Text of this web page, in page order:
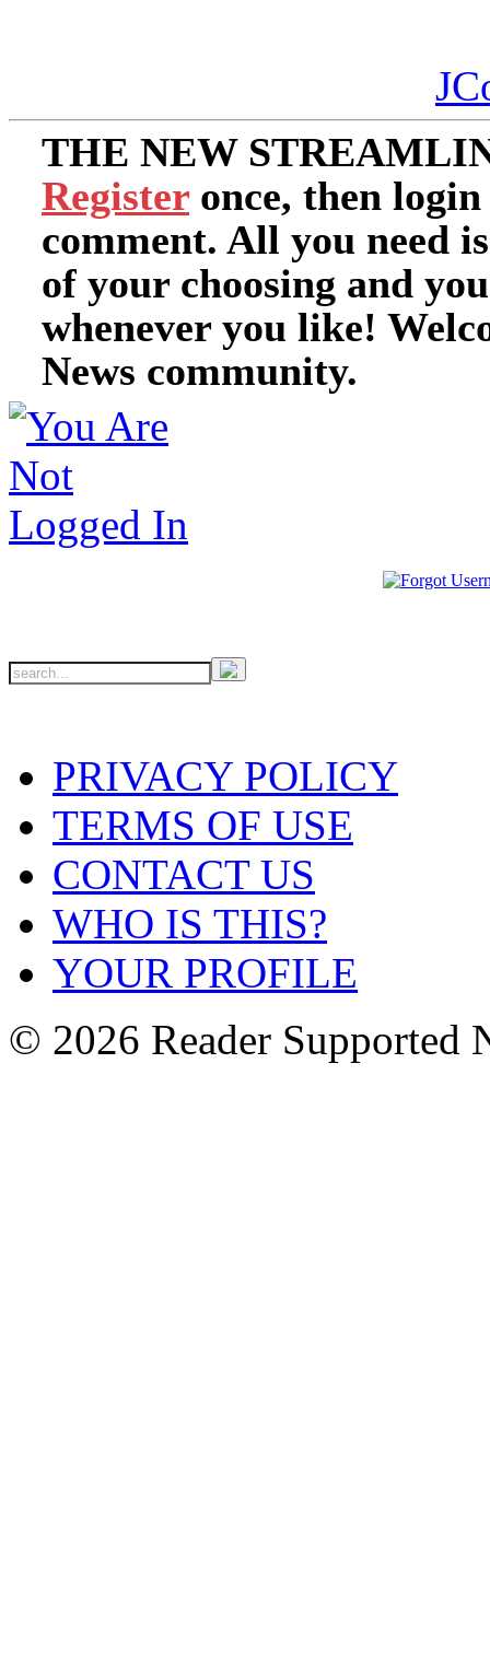
THE NEW
Register once, then
comment. All you need
of your choosing and
whenever you like!
News community.
PRIVACY POLICY
TERMS OF USE
CONTACT US
WHO IS THIS?
YOUR PROFILE
© 2026 Reader Supported